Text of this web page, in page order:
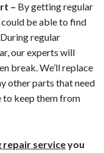
– By getting regular
be able to find
regular
our experts will
break. We’ll replace
other parts that need
to keep them from
repair serviceyou